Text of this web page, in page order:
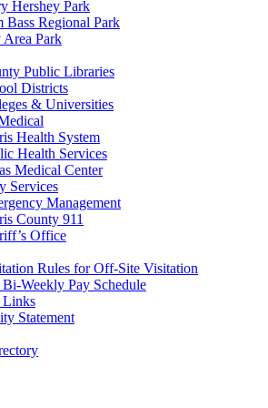
Hershey Park
Bass Regional Park
Area Park
Public Libraries
Districts
& Universities
Health System
Health Services
Medical Center
Services
Management
County 911
Office
Rules for Off-Site Visitation
Weekly Pay Schedule
Links
Statement